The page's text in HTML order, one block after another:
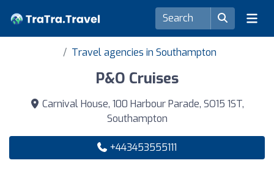
Travel agencies in Southampton
P&O Cruises
Carnival House, 100 Harbour Parade, SO15 1ST,
Southampton
+443453555111